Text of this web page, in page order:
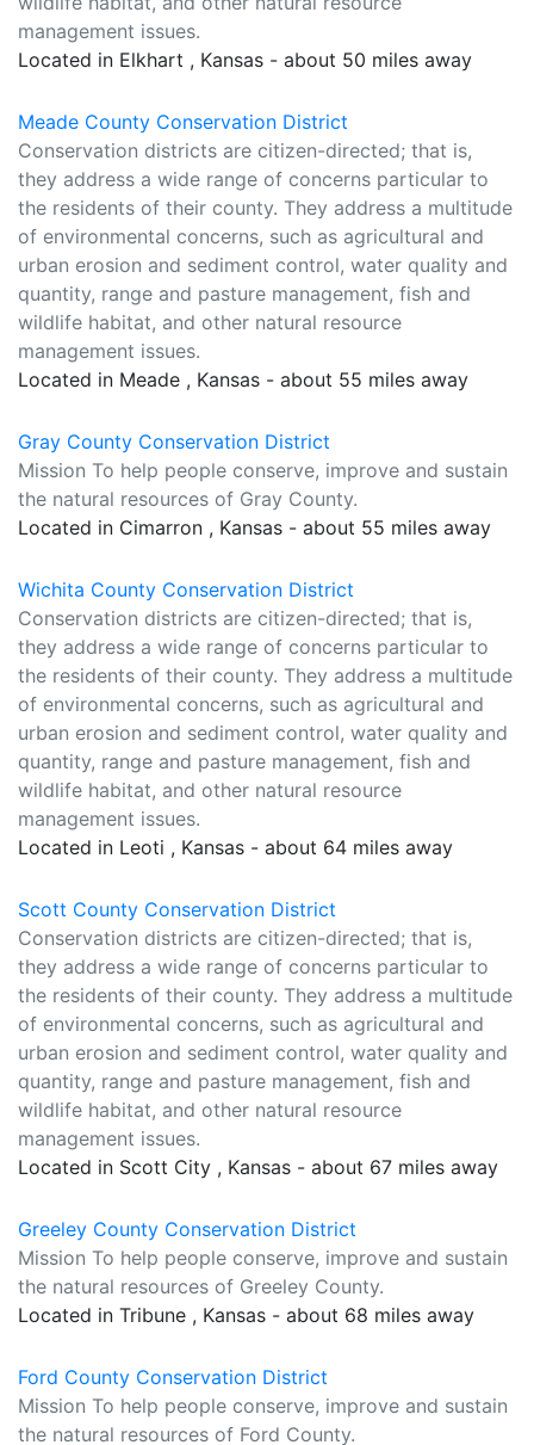
management issues.
Located in Elkhart , Kansas - about 50 miles away
Meade County Conservation District
Conservation districts are citizen-directed; that is,
they address a wide range of concerns particular to
the residents of their county. They address a multitude
of environmental concerns, such as agricultural and
urban erosion and sediment control, water quality and
quantity, range and pasture management, fish and
wildlife habitat, and other natural resource
management issues.
Located in Meade , Kansas - about 55 miles away
Gray County Conservation District
Mission To help people conserve, improve and sustain
the natural resources of Gray County.
Located in Cimarron , Kansas - about 55 miles away
Wichita County Conservation District
Conservation districts are citizen-directed; that is,
they address a wide range of concerns particular to
the residents of their county. They address a multitude
of environmental concerns, such as agricultural and
urban erosion and sediment control, water quality and
quantity, range and pasture management, fish and
wildlife habitat, and other natural resource
management issues.
Located in Leoti , Kansas - about 64 miles away
Scott County Conservation District
Conservation districts are citizen-directed; that is,
they address a wide range of concerns particular to
the residents of their county. They address a multitude
of environmental concerns, such as agricultural and
urban erosion and sediment control, water quality and
quantity, range and pasture management, fish and
wildlife habitat, and other natural resource
management issues.
Located in Scott City , Kansas - about 67 miles away
Greeley County Conservation District
Mission To help people conserve, improve and sustain
the natural resources of Greeley County.
Located in Tribune , Kansas - about 68 miles away
Ford County Conservation District
Mission To help people conserve, improve and sustain
the natural resources of Ford County.